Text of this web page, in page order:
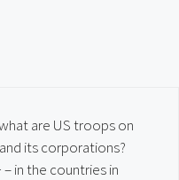
are US troops on
its corporations?
in the countries in